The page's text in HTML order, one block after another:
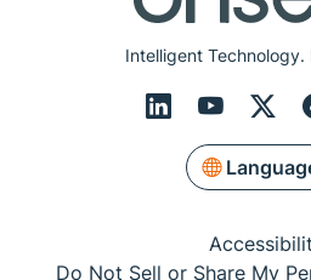
Intelligent Technology.
Do Not Sell or Share My